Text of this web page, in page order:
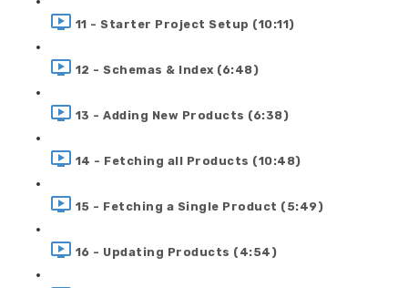
11 - Starter Project Setup (10:11)
12 - Schemas & Index (6:48)
13 - Adding New Products (6:38)
14 - Fetching all Products (10:48)
15 - Fetching a Single Product (5:49)
16 - Updating Products (4:54)